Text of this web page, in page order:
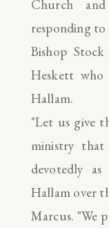
Church
responding
Bishop
Heskett
Hallam.
"Let us give
ministry that
devotedly
Hallam over
Marcus. "We